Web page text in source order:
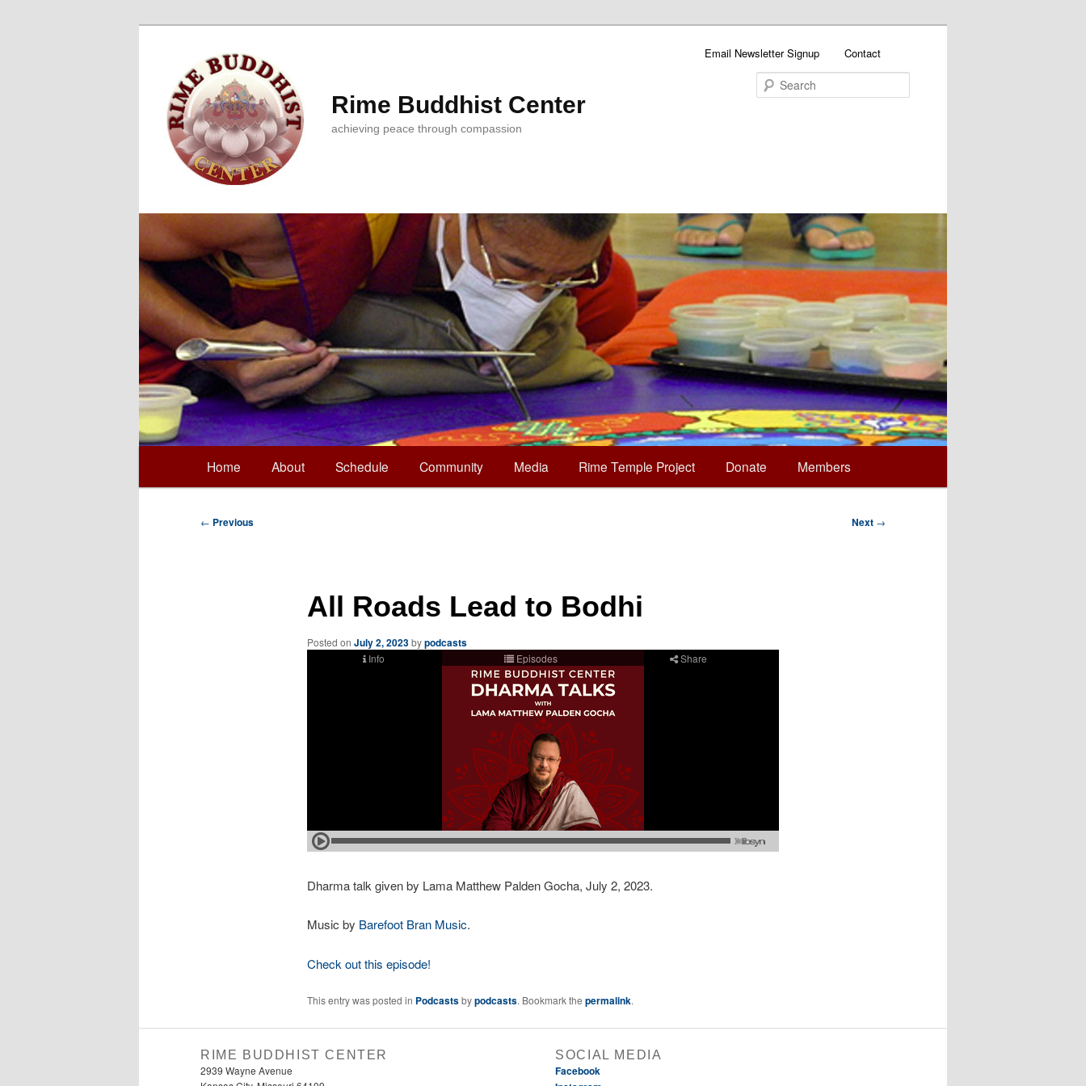
Rime Buddhist Center
achieving peace through compassion
Email Newsletter Signup Contact
Skip
to
Home About Schedule Community Media Rime Temple Project Donate Members
Post
← Previous Next →
All Roads Lead to Bodhi
Posted on July 2, 2023bypodcasts
Dharma talk given by Lama Matthew Palden Gocha, July 2, 2023.
Music by Barefoot Bran Music.
Check out this episode!
This entry was posted in Podcastsbypodcasts. Bookmark the permalink.
RIME BUDDHIST CENTER
2939 Wayne Avenue
SOCIAL MEDIA
Facebook